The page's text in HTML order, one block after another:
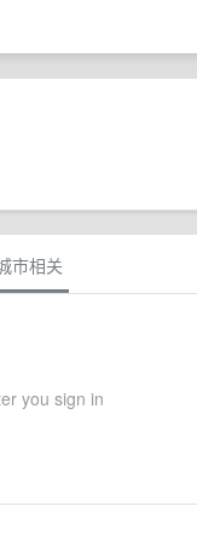
市相关
you sign in